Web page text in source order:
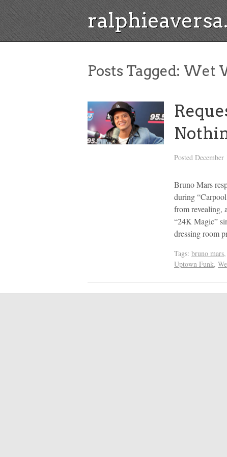
Posts Tagged: Wet
Posted December
Bruno Mars
during
from revealing,
“24K Magic”
dressing room
Tags: bruno mars,
Uptown Funk,